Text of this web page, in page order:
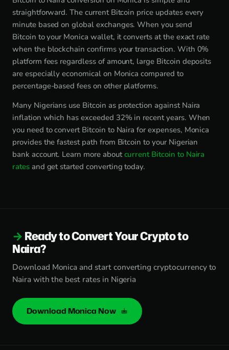
straightforward. The current Bitcoin price updates every
minute based on global exchanges. When you send
Bitcoin to your Monica wallet, it converts at the exact rate
when the blockchain confirms your transaction. With 0%
platform fees regardless of amount, large Bitcoin deposits
are especially economical on Monica compared to
percentage-based fees on other platforms.
Many Nigerians use Bitcoin as protection against Naira
inflation which has exceeded 32% in recent years. When
you need to convert Bitcoin to Naira for expenses, Monica
provides the fastest path from Bitcoin to your Nigerian
bank account. Learn more aboutcurrent Bitcoin to Naira
ratesand get started converting today.
Ready to Convert Your Crypto to
Naira?
Download Monica and start converting cryptocurrency to
Naira with the best rates in Nigeria
Download Monica Now